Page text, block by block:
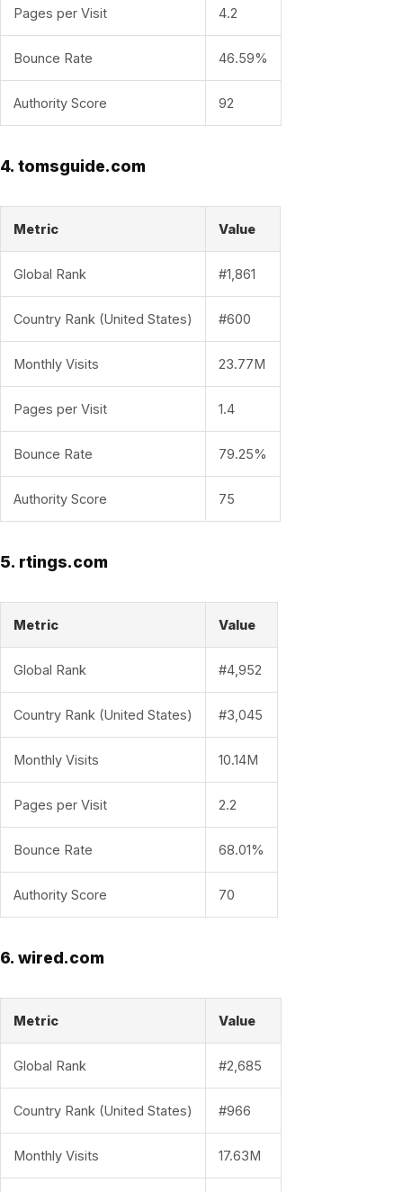
Pages per Visit 4.2
Bounce Rate 46.59%
Authority Score 92
4. tomsguide.com
Metric Value
Global Rank #1,861
Country Rank (United States) #600
Monthly Visits 23.77M
Pages per Visit 1.4
Bounce Rate 79.25%
Authority Score 75
5. rtings.com
Metric Value
Global Rank #4,952
Country Rank (United States) #3,045
Monthly Visits 10.14M
Pages per Visit 2.2
Bounce Rate 68.01%
Authority Score 70
6. wired.com
Metric Value
Global Rank #2,685
Country Rank (United States) #966
Monthly Visits 17.63M